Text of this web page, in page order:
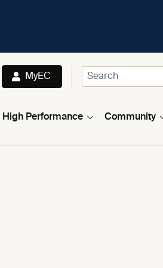
MyEC
High Performance Community